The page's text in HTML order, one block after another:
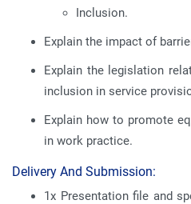
Inclusion.
Explain the impact of
Explain the legislation
inclusion in service
Explain how to promote
in work practice.
Delivery And Submission:
1x Presentation file and